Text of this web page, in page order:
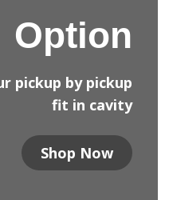
Option
pickup by pickup
fit in cavity
Shop Now